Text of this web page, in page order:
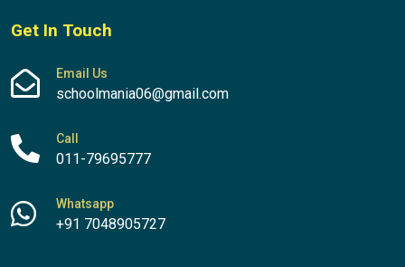
Get In Touch
Email Us
schoolmania06@gmail.com
Call
011-79695777
Whatsapp
+91 7048905727